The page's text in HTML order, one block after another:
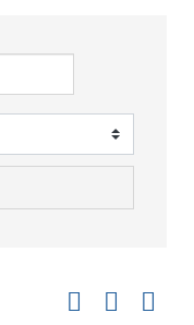
Button group with